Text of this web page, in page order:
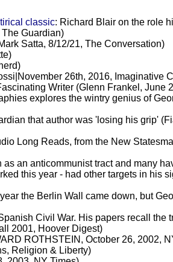
classic: Richard Blair on the role
Guardian)
Satta, 8/12/21, The Conversation)
26th, 2016, Imaginative
Writer (Glenn Frankel, June
explores the wintry genius of
that author was 'losing his grip'
Long Reads, from the New
an anticommunist tract and many
this year - had other targets in his
the Berlin Wall came down, but
Civil War. His papers recall the
2001, Hoover Digest)
ROTHSTEIN, October 26, 2002,
Religion & Liberty)